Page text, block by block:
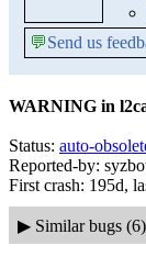
💬Send us
WARNING in
Status: auto-
Reported-by:
First crash: 195d,
▶ Similar bugs (6)